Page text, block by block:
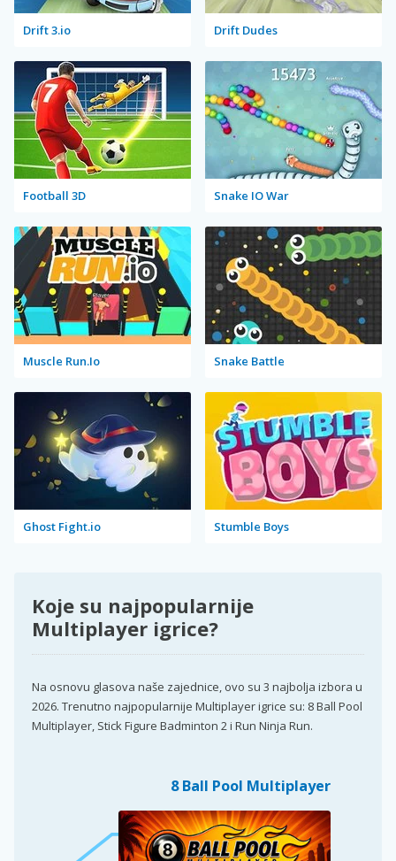
Drift 3.io Drift Dudes
Football 3D Snake IO War
Muscle Run.Io Snake Battle
Ghost Fight.io Stumble Boys
Koje su najpopularnije
Multiplayer igrice?
Na osnovu glasova naše zajednice, ovo su 3 najbolja izbora u
2026. Trenutno najpopularnije Multiplayer igrice su: 8 Ball Pool
Multiplayer, Stick Figure Badminton 2 i Run Ninja Run.
8 Ball Pool Multiplayer